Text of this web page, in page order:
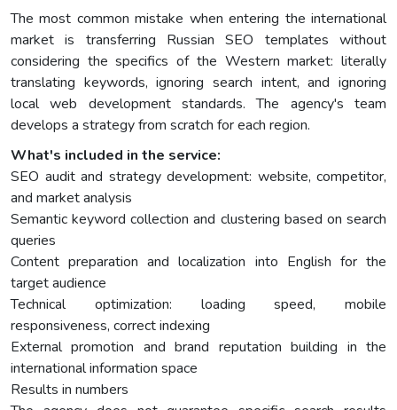
The most common mistake when entering the international
market is transferring Russian SEO templates without
considering the specifics of the Western market: literally
translating keywords, ignoring search intent, and ignoring
local web development standards. The agency's team
develops a strategy from scratch for each region.
What's included in the service:
SEO audit and strategy development: website, competitor,
and market analysis
Semantic keyword collection and clustering based on search
queries
Content preparation and localization into English for the
target audience
Technical optimization: loading speed, mobile
responsiveness, correct indexing
External promotion and brand reputation building in the
international information space
Results in numbers